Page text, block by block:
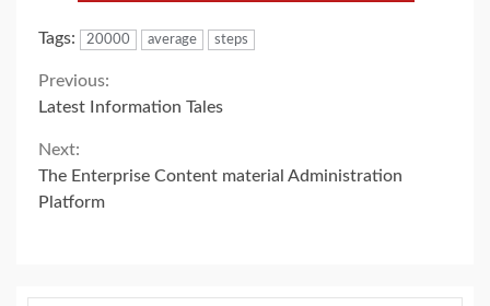
Tags: 20000 average steps
Continue
Reading
Previous:
Latest Information Tales
Next:
The Enterprise Content material Administration
Platform